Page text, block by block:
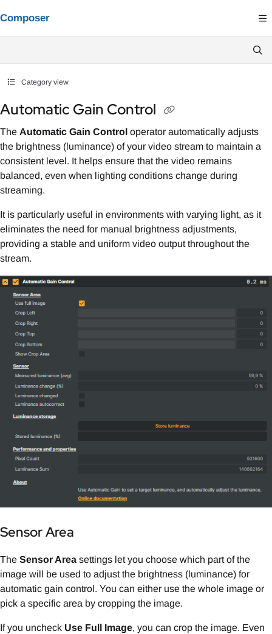
Fetch the complete documentation index at: https://
Composer
Category view
Automatic Gain Control
The Automatic Gain Control operator automatically adjusts
the brightness (luminance) of your video stream to maintain a
consistent level. It helps ensure that the video remains
balanced, even when lighting conditions change during
streaming.
It is particularly useful in environments with varying light, as it
eliminates the need for manual brightness adjustments,
providing a stable and uniform video output throughout the
stream.
Sensor Area
The Sensor Area settings let you choose which part of the
image will be used to adjust the brightness (luminance) for
automatic gain control. You can either use the whole image or
pick a specific area by cropping the image.
If you uncheck Use Full Image, you can crop the image. Even